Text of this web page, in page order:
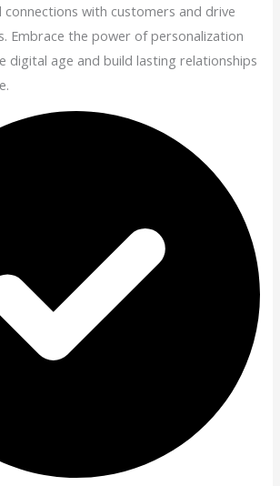
connections with customers and drive
Embrace the power of personalization
digital age and build lasting relationships